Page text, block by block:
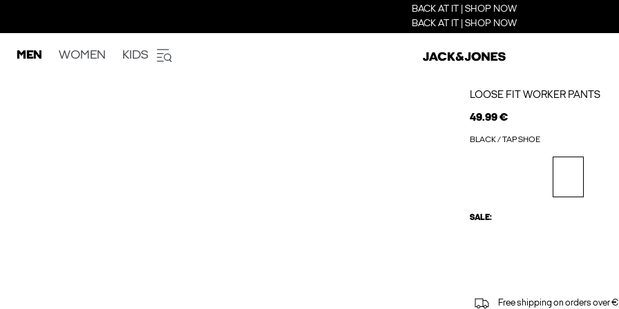
BACK AT IT | SHOP NOW
BACK AT IT | SHOP NOW
MEN WOMEN KIDS
LOOSE FIT WORKER PANTS
49.99 €
BLACK / TAP SHOE
SALE:
Free shipping on orders over €